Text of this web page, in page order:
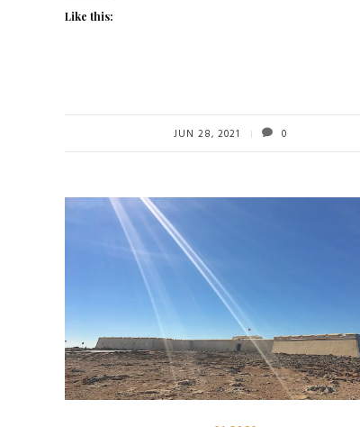
Like this:
JUN 28, 2021 0